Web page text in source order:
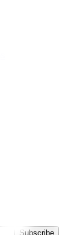
Subscribe